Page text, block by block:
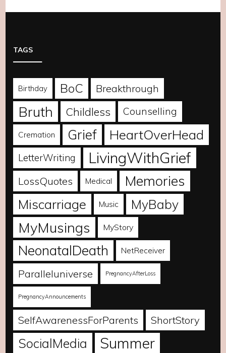
TAGS
Birthday BoC Breakthrough
Bruth Childless Counselling
Cremation Grief HeartOverHead
LetterWriting LivingWithGrief
LossQuotes Medical Memories
Miscarriage Music MyBaby
MyMusings MyStory
NeonatalDeath NetReceiver
Paralleluniverse PregnancyAfterLoss
PregnancyAnnouncements
SelfAwarenessForParents ShortStory
SocialMedia Summer